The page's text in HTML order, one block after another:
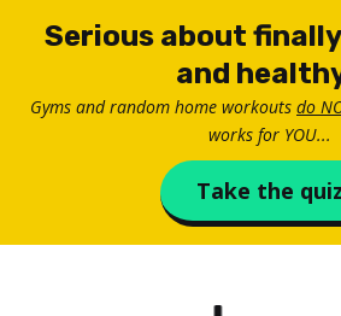
Serious about
and
Gyms and random home workouts do
works for YOU...
Take the quiz